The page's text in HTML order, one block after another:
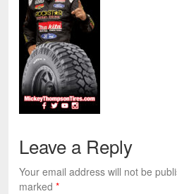
Leave a Reply
Your email address will not be
marked *